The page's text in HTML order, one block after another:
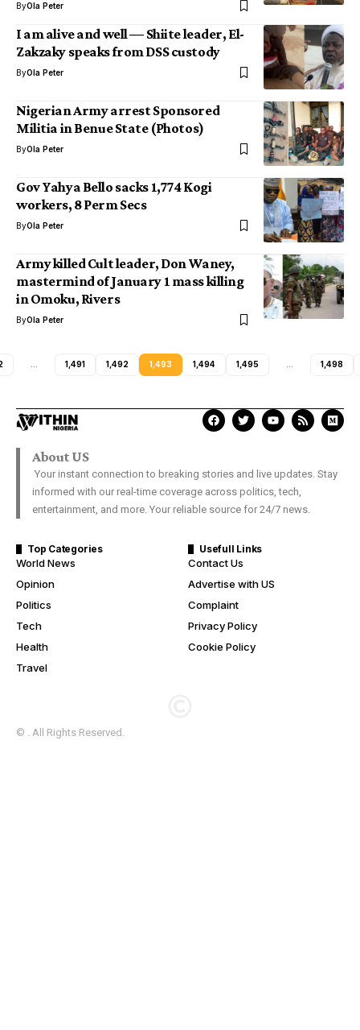
ByOla Peter
I am alive and well — Shiite leader, El-
Zakzaky speaks from DSS custody
ByOla Peter
Nigerian Army arrest Sponsored
Militia in Benue State (Photos)
ByOla Peter
Gov Yahya Bello sacks 1,774 Kogi
workers, 8 Perm Secs
ByOla Peter
Army killed Cult leader, Don Waney,
mastermind of January 1 mass killing
in Omoku, Rivers
ByOla Peter
1,491 1,492 1,493 1,494 1,495 1,498
About US
Your instant connection to breaking stories and live updates. Stay
informed with our real-time coverage across politics, tech,
entertainment, and more. Your reliable source for 24/7 news.
Top Categories
World News
Opinion
Politics
Tech
Health
Travel
Usefull Links
Contact Us
Advertise with US
Complaint
Privacy Policy
Cookie Policy
© . All Rights Reserved.